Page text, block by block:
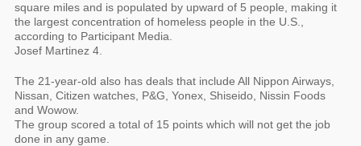
square miles and is populated by upward of 5 people, making it
the largest concentration of homeless people in the U.S.,
according to Participant Media.
Josef Martinez 4.
The 21-year-old also has deals that include All Nippon Airways,
Nissan, Citizen watches, P&G, Yonex, Shiseido, Nissin Foods
and Wowow.
The group scored a total of 15 points which will not get the job
done in any game.